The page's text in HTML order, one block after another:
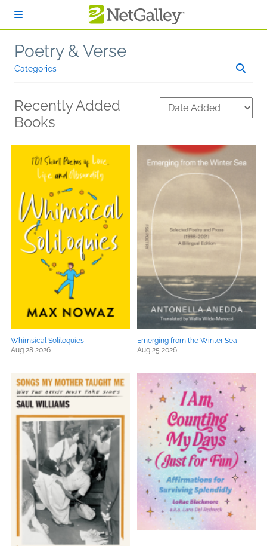
Poetry & Verse
Categories
Recently Added
Books
Whimsical Soliloquies
Aug 28 2026
Emerging from the Winter Sea
Aug 25 2026